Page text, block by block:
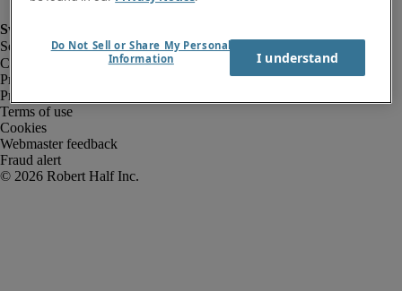
Corporate information
Privacy notice
Privacy Notice Employees/Temporary Workers
Terms of use
Cookies
Webmaster feedback
Fraud alert
Do Not Sell or Share My Personal
Information
I understand